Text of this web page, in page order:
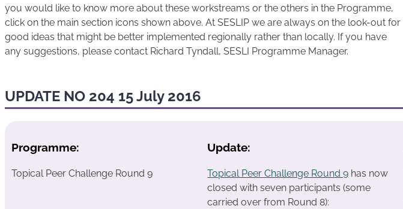
you would like to know more about these workstreams or the others in the Programme,
click on the main section icons shown above. At SESLIP we are always on the look-out for
good ideas that might be better implemented regionally rather than locally. If you have
any suggestions, please contact Richard Tyndall, SESLI Programme Manager.
UPDATE NO 204 15 July 2016
Programme:
Topical Peer Challenge Round 9
Update:
Topical Peer Challenge Round 9 has now
closed with seven participants (some
carried over from Round 8):